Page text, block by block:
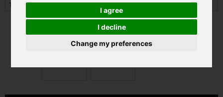
I agree
I decline
Change my preferences
Triathlon and timing Road
ORBEA ORDU M20i LTD 2025